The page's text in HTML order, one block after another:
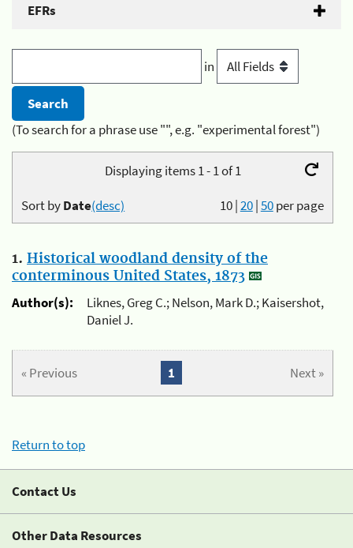
EFRs
in
(To search for a phrase use "", e.g. "experimental forest")
Displaying items 1 - 1 of 1
10|20|50per page
Sort byDate(desc)
1. Historical woodland density of the
conterminous United States, 1873
Author(s):
Liknes, Greg C.; Nelson, Mark D.; Kaisershot,
Daniel J.
« Previous Next »
1
Return to top
Contact Us
Other Data Resources